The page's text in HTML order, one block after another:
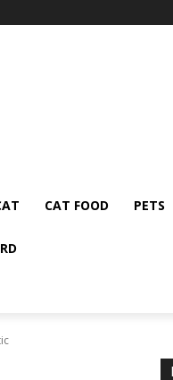
CAT FOOD PETS